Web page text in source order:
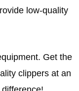
low-quality
Get the
clippers at an